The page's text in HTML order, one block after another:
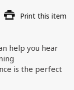
Print this item
help you hear
is the perfect